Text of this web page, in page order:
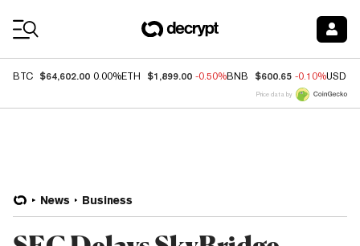
BTC $64,602.00 0.00%ETH $1,899.00 -0.50%BNB $600.65 -0.10%USDC
Price data by
News Business